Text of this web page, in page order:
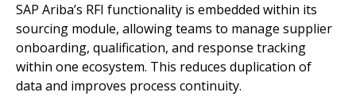
SAP Ariba’s RFI functionality is embedded within its
sourcing module, allowing teams to manage supplier
onboarding, qualification, and response tracking
within one ecosystem. This reduces duplication of
data and improves process continuity.